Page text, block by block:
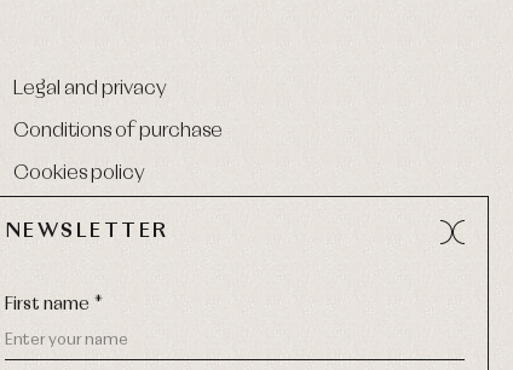
Legal and privacy
Conditions of purchase
Cookies policy
NEWSLETTER
First name *